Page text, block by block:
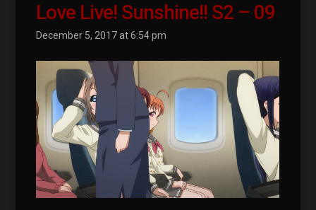
Love Live! Sunshine!! S2 – 09
December 5, 2017 at 6:54 pm